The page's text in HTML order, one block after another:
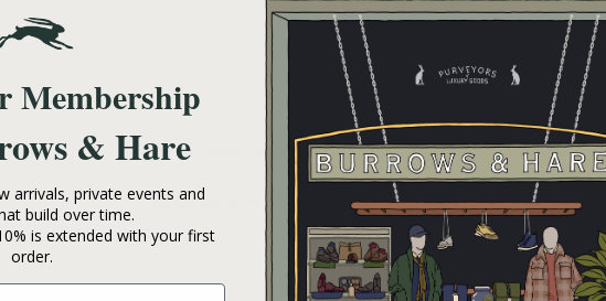
- No reviews collected for this product yet -
Be the first to write a review
Membership
& Hare
arrivals, private events and
build over time.
is extended with your first
order.